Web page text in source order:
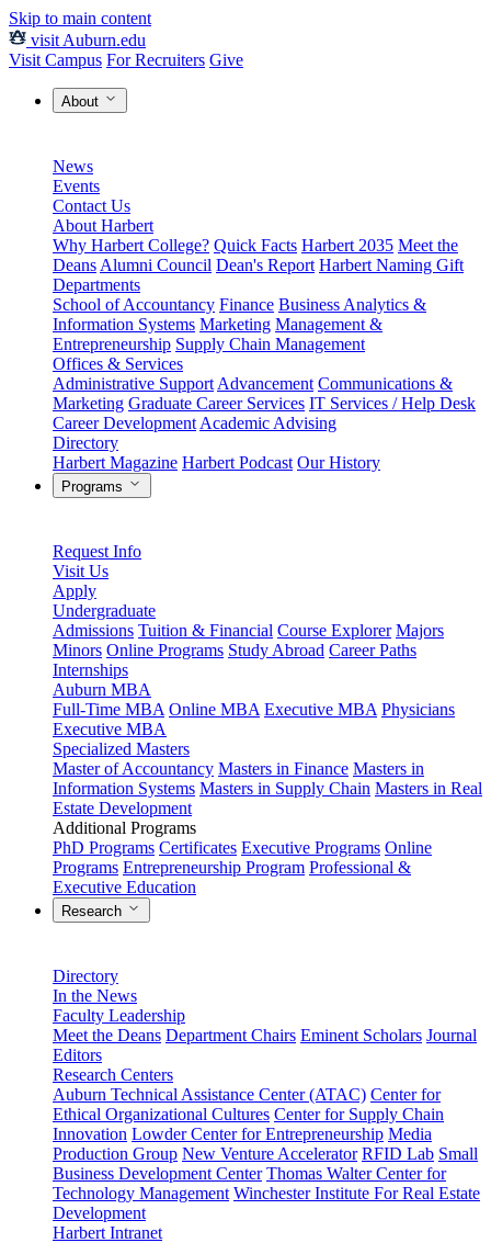
Skip to main content
visit Auburn.edu
Visit Campus For Recruiters Give
About
News
Events
Contact Us
About Harbert
Why Harbert College? Quick Facts Harbert 2035 Meet the
Deans Alumni Council Dean's Report Harbert Naming Gift
Departments
School of Accountancy Finance Business Analytics &
Information Systems Marketing Management &
Entrepreneurship Supply Chain Management
Offices & Services
Administrative Support Advancement Communications &
Marketing Graduate Career Services IT Services / Help Desk
Career Development Academic Advising
Directory
Harbert Magazine Harbert Podcast Our History
Programs
Request Info
Visit Us
Apply
Undergraduate
Admissions Tuition & Financial Course Explorer Majors
Minors Online Programs Study Abroad Career Paths
Internships
Auburn MBA
Full-Time MBA Online MBA Executive MBA Physicians
Executive MBA
Specialized Masters
Master of Accountancy Masters in Finance Masters in
Information Systems Masters in Supply Chain Masters in Real
Estate Development
Additional Programs
PhD Programs Certificates Executive Programs Online
Programs Entrepreneurship Program Professional &
Executive Education
Research
Directory
In the News
Faculty Leadership
Meet the Deans Department Chairs Eminent Scholars Journal
Editors
Research Centers
Auburn Technical Assistance Center (ATAC) Center for
Ethical Organizational Cultures Center for Supply Chain
Innovation Lowder Center for Entrepreneurship Media
Production Group New Venture Accelerator RFID Lab Small
Business Development Center Thomas Walter Center for
Technology Management Winchester Institute For Real Estate
Development
Harbert Intranet